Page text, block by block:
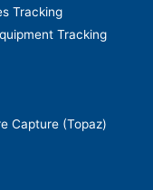
Tracking
Tracking
Capture (Topaz)